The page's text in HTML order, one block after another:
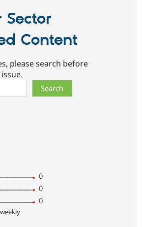
Sector
Content
please search before
0
0
0